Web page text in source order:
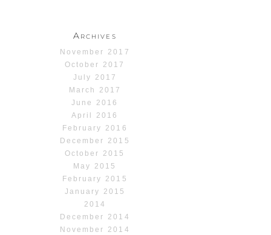
Archives
November 2017
October 2017
July 2017
March 2017
June 2016
April 2016
February 2016
December 2015
October 2015
May 2015
February 2015
January 2015
2014
December 2014
November 2014